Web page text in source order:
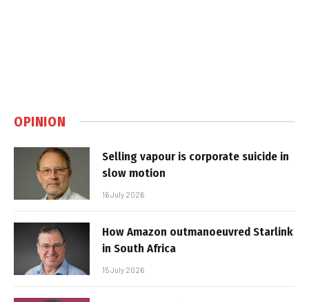
OPINION
Selling vapour is corporate suicide in
slow motion
16 July 2026
How Amazon outmanoeuvred Starlink
in South Africa
15 July 2026